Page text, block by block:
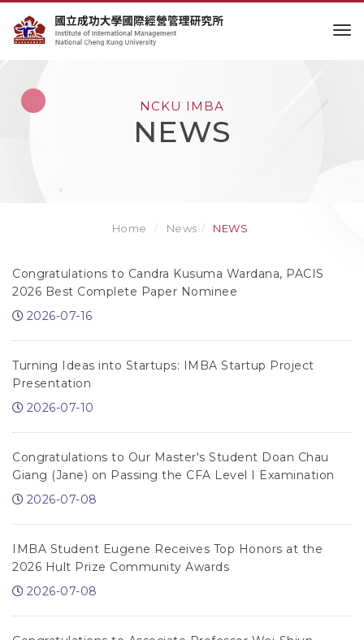
NCKU IMBA
NEWS
Home News NEWS
Congratulations to Candra Kusuma Wardana, PACIS
2026 Best Complete Paper Nominee
2026-07-16
Turning Ideas into Startups: IMBA Startup Project
Presentation
2026-07-10
Congratulations to Our Master's Student Doan Chau
Giang (Jane) on Passing the CFA Level I Examination
2026-07-08
IMBA Student Eugene Receives Top Honors at the
2026 Hult Prize Community Awards
2026-07-08